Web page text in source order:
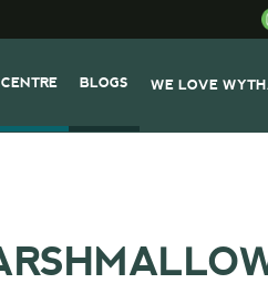
BLOGS WE LOVE